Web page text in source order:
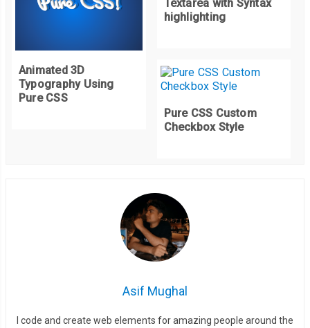
Animated 3D
Typography Using
Pure CSS
Textarea with Syntax
highlighting
Pure CSS Custom
Checkbox Style
Asif Mughal
I code and create web elements for amazing people around the